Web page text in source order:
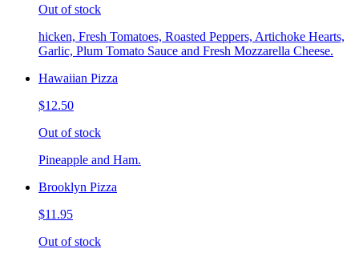
Out of stock
hicken, Fresh Tomatoes, Roasted Peppers, Artichoke Hearts,
Garlic, Plum Tomato Sauce and Fresh Mozzarella Cheese.
Hawaiian Pizza
$12.50
Out of stock
Pineapple and Ham.
Brooklyn Pizza
$11.95
Out of stock